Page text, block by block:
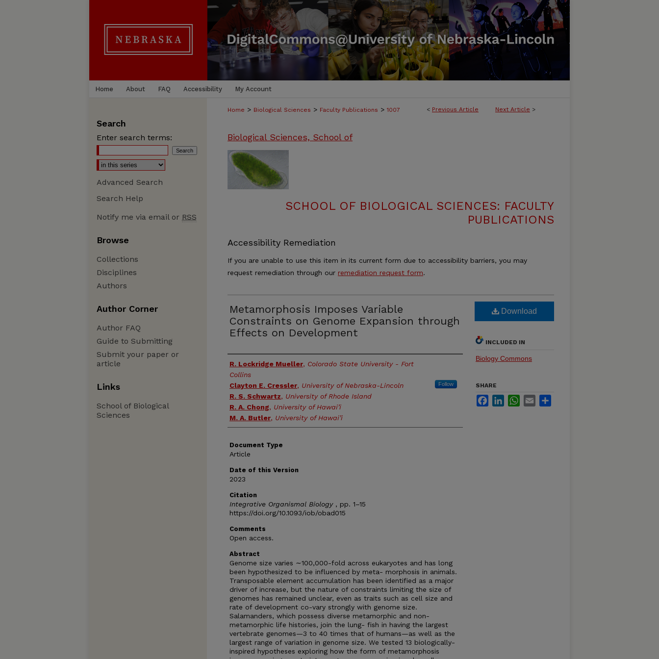
Home About FAQ Accessibility My Account
< Previous Article Next Article >
Home > Biological Sciences > Faculty Publications > 1007
Biological Sciences, School of
SCHOOL OF BIOLOGICAL SCIENCES: FACULTY
PUBLICATIONS
Accessibility Remediation
If you are unable to use this item in its current form due to accessibility barriers, you may
request remediation through our remediation request form.
Metamorphosis Imposes Variable
Constraints on Genome Expansion through
Effects on Development
Authors
R. Lockridge Mueller, Colorado State University - Fort
Collins
Clayton E. Cressler, University of Nebraska-Lincoln Follow
R. S. Schwartz, University of Rhode Island
R. A. Chong, University of Hawai’i
M. A. Butler, University of Hawai’i
Document Type
Article
Date of this Version
2023
Citation
Integrative Organismal Biology, pp. 1–15
https://doi.org/10.1093/iob/obad015
Comments
Open access.
Abstract
Genome size varies ∼100,000-fold across eukaryotes and has long
been hypothesized to be influenced by meta- morphosis in animals.
Transposable element accumulation has been identified as a major
driver of increase, but the nature of constraints limiting the size of
genomes has remained unclear, even as traits such as cell size and
rate of development co-vary strongly with genome size.
Salamanders, which possess diverse metamorphic and non-
metamorphic life histories, join the lung- fish in having the largest
vertebrate genomes—3 to 40 times that of humans—as well as the
largest range of variation in genome size. We tested 13 biologically-
inspired hypotheses exploring how the form of metamorphosis
Download
INCLUDED IN
Biology Commons
SHARE
FacebookLinkedInWhatsApp
Email
Search
Enter search terms:
Advanced Search
Search Help
Notify me via email or RSS
Browse
Collections
Disciplines
Authors
Author Corner
Author FAQ
Guide to Submitting
Submit your paper or
article
Links
School of Biological
Sciences